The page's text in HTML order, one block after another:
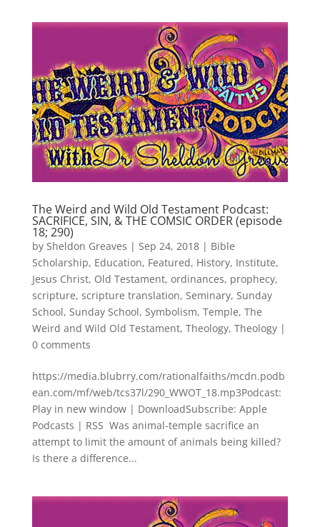
The Weird and Wild Old Testament Podcast:
SACRIFICE, SIN, & THE COMSIC ORDER (episode
18; 290)
by Sheldon Greaves | Sep 24, 2018| Bible
Scholarship, Education, Featured, History, Institute,
Jesus Christ, Old Testament, ordinances, prophecy,
scripture, scripture translation, Seminary, Sunday
School, Sunday School, Symbolism, Temple, The
Weird and Wild Old Testament, Theology, Theology|
0 comments
https://media.blubrry.com/rationalfaiths/mcdn.podb
ean.com/mf/web/tcs37l/290_WWOT_18.mp3Podcast:
Play in new window | DownloadSubscribe: Apple
Podcasts | RSS Was animal-temple sacrifice an
attempt to limit the amount of animals being killed?
Is there a difference...